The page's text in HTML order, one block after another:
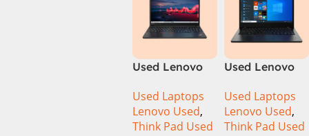
Used Lenovo
Core i7 11th
Generation
16GB Ram 512
Used Laptops
Lenovo Used,
Think Pad Used
Used Lenovo
Ci5 10th
Generation
8GB Ram
Used Laptops
Lenovo Used,
Think Pad Used